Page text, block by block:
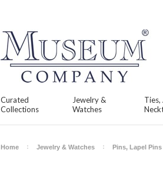
Curated
Collections
Jewelry &
Watches
Ties,
Home Jewelry & Watches Pins, Lapel